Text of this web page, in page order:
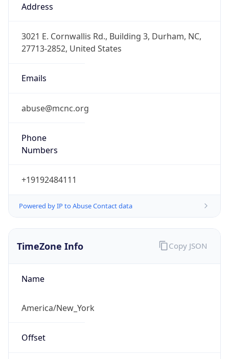
Address
3021 E. Cornwallis Rd., Building 3, Durham, NC,
27713-2852, United States
Emails
abuse@mcnc.org
Phone
Numbers
+19192484111
Powered by IP to Abuse Contact data
TimeZone Info
Name
America/New_York
Offset
Copy JSON